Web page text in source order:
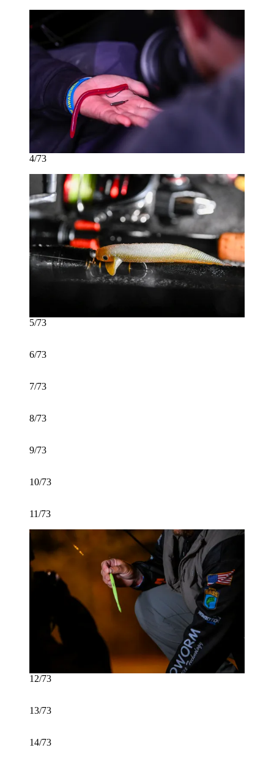
4/73
5/73
6/73
7/73
8/73
9/73
10/73
11/73
12/73
13/73
14/73